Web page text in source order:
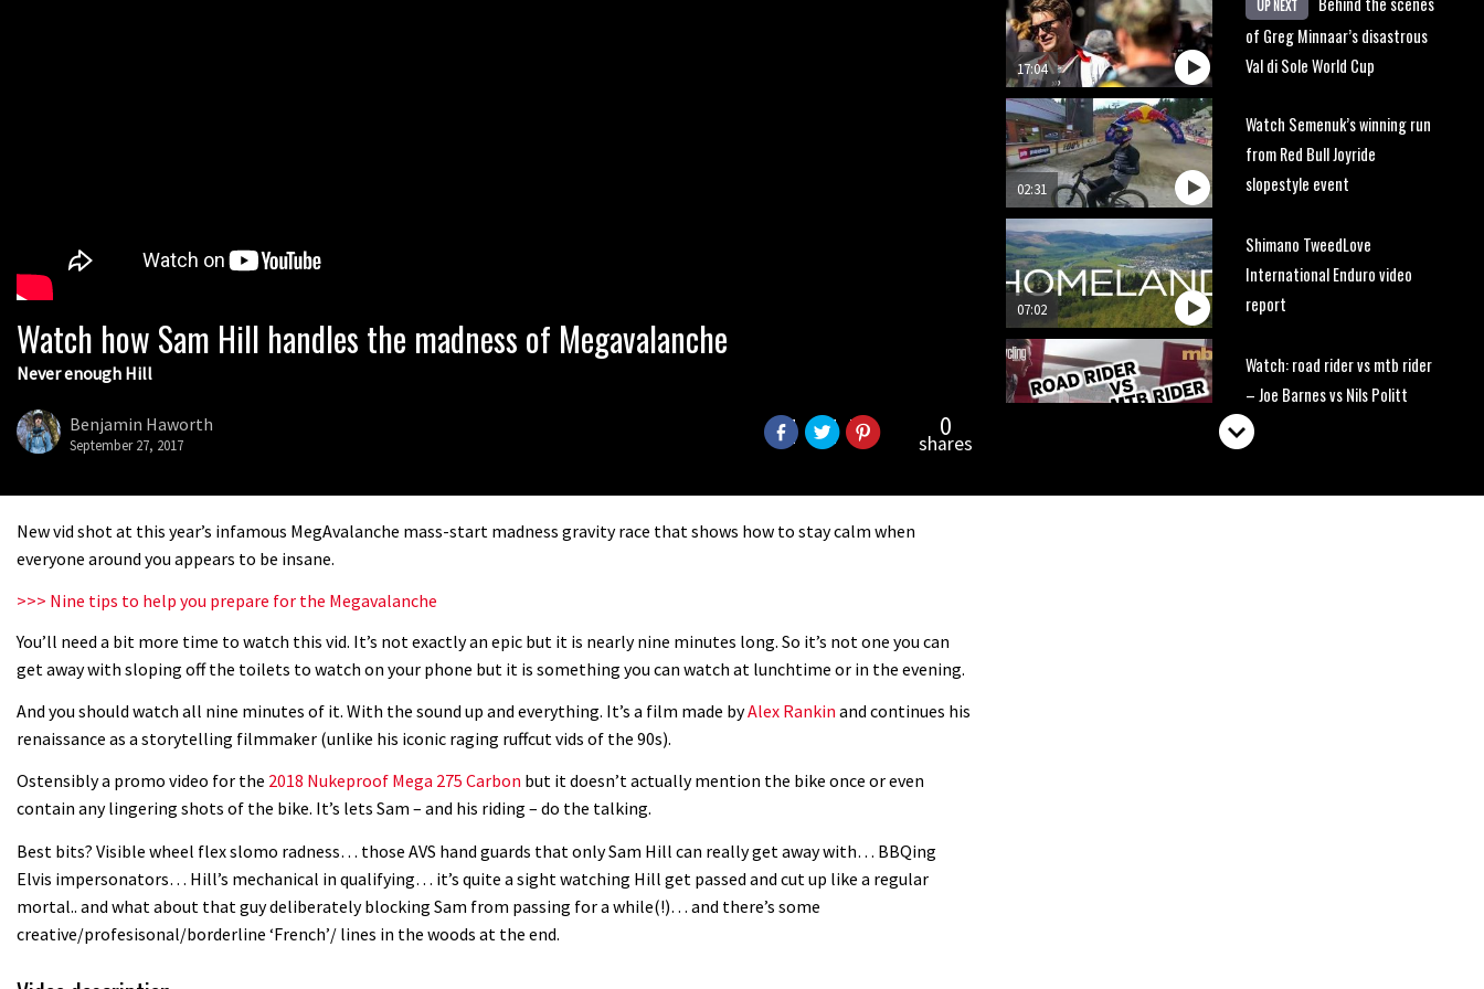
Watch how Sam Hill handles the madness of Megavalanche
Never enough Hill
Benjamin Haworth
September 27, 2017
0
shares
17:04
UP NEXT
of Greg Minnaar’s disastrous
Val di Sole World Cup
02:31
Watch Semenuk’s winning run
from Red Bull Joyride
slopestyle event
07:02
Shimano TweedLove
International Enduro video
report
Watch: road rider vs mtb rider
– Joe Barnes vs Nils Politt
New vid shot at this year’s infamous MegAvalanche mass-start madness gravity race that shows how to stay calm when
everyone around you appears to be insane.
>>> Nine tips to help you prepare for the Megavalanche
You’ll need a bit more time to watch this vid. It’s not exactly an epic but it is nearly nine minutes long. So it’s not one you can
get away with sloping off the toilets to watch on your phone but it is something you can watch at lunchtime or in the evening.
And you should watch all nine minutes of it. With the sound up and everything. It’s a film made byAlex Rankin and continues his
renaissance as a storytelling filmmaker (unlike his iconic raging ruffcut vids of the 90s).
Ostensibly a promo video for the 2018 Nukeproof Mega 275 Carbon but it doesn’t actually mention the bike once or even
contain any lingering shots of the bike. It’s lets Sam – and his riding – do the talking.
Best bits? Visible wheel flex slomo radness… those AVS hand guards that only Sam Hill can really get away with… BBQing
Elvis impersonators… Hill’s mechanical in qualifying… it’s quite a sight watching Hill get passed and cut up like a regular
mortal.. and what about that guy deliberately blocking Sam from passing for a while(!)… and there’s some
creative/profesisonal/borderline ‘French’/ lines in the woods at the end.